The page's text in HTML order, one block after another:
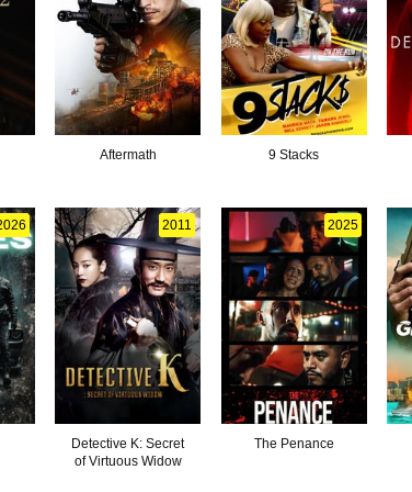
Aftermath 9 Stacks
2011
Detective K: Secret
of Virtuous Widow
2025
The Penance